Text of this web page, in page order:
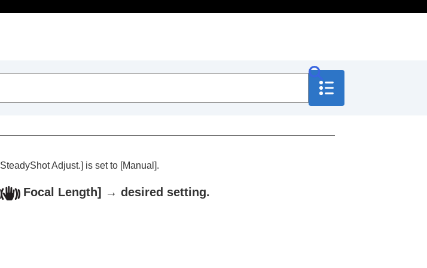
SteadyShot Adjust.] is set to [Manual].
Focal Length] → desired setting.